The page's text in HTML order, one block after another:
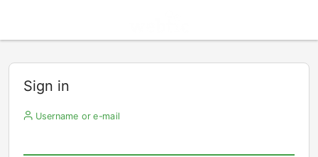
Sign in
Username or e-mail